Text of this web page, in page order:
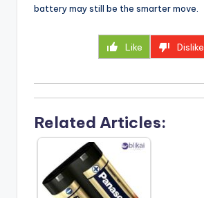
battery may still be the smarter move.
Like Dislike
Related Articles: